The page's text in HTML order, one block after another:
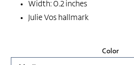
Width: 0.2 inches
Julie Vos hallmark
Color